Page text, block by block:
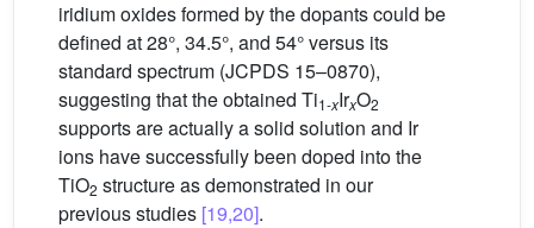
iridium oxides formed by the dopants could be
defined at 28°, 34.5°, and 54° versus its
standard spectrum (JCPDS 15–0870),
suggesting that the obtained Ti1-xIrxO2
supports are actually a solid solution and Ir
ions have successfully been doped into the
TiO2 structure as demonstrated in our
previous studies [19,20].